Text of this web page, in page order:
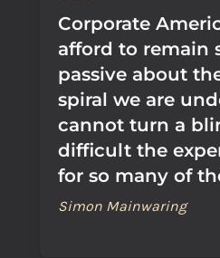
Corporate
afford to remain
passive about
spiral we are
cannot turn a
difficult the
for so many of
Simon Mainwaring